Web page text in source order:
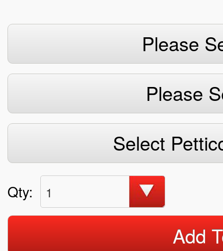
Please
Please
Select
Qty: 1
Add